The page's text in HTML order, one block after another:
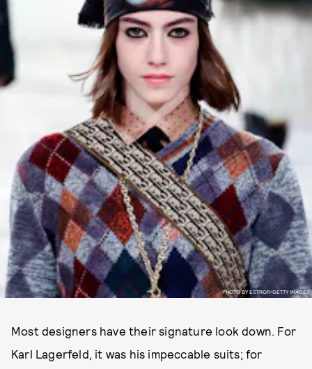
PHOTO BY ESTROP/GETTY IMAGES
Most designers have their signature look down. For
Karl Lagerfeld, it was his impeccable suits; for